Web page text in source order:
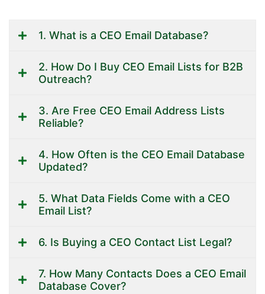
1. What is a CEO Email Database?
2. How Do I Buy CEO Email Lists for B2B
Outreach?
3. Are Free CEO Email Address Lists
Reliable?
4. How Often is the CEO Email Database
Updated?
5. What Data Fields Come with a CEO
Email List?
6. Is Buying a CEO Contact List Legal?
7. How Many Contacts Does a CEO Email
Database Cover?